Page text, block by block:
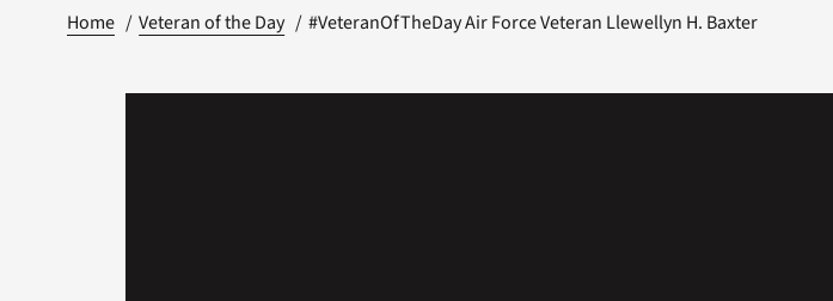
Home Veteran of the Day #VeteranOfTheDay Air Force Veteran Llewellyn H. Baxter